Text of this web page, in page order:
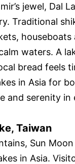
jewel, Dal
Traditional
houseboats
waters. A
bread feels
in Asia for
and serenity in
Taiwan
Sun
in Asia.